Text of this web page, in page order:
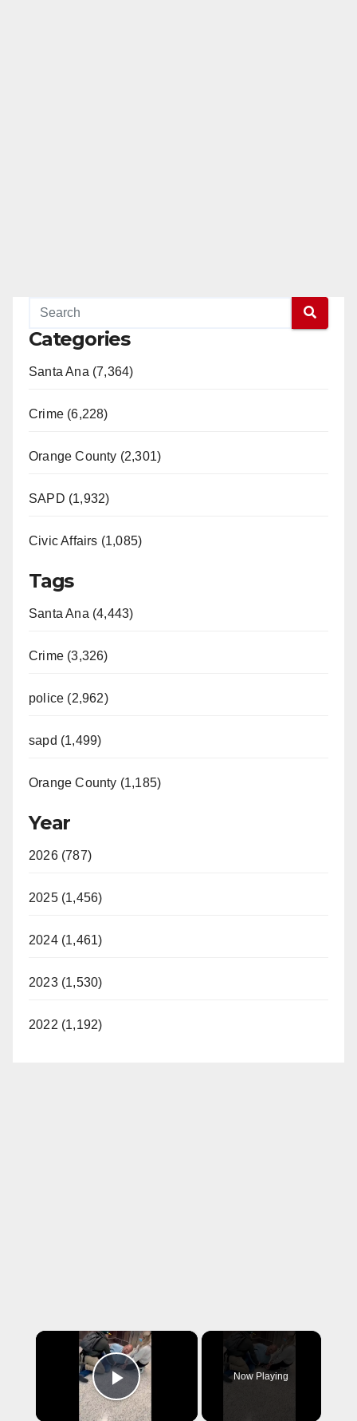
Categories
Santa Ana (7,364)
Crime (6,228)
Orange County (2,301)
SAPD (1,932)
Civic Affairs (1,085)
Tags
Santa Ana (4,443)
Crime (3,326)
police (2,962)
sapd (1,499)
Orange County (1,185)
Year
2026 (787)
2025 (1,456)
2024 (1,461)
2023 (1,530)
2022 (1,192)
×
Play Video
Now Playing